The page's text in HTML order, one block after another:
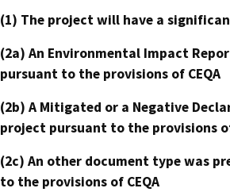
(1) The project will have a
(2a) An Environmental Impact
pursuant to the provisions of CEQA
(2b) A Mitigated or a Negative
project pursuant to the provisions of
(2c) An other document type was
to the provisions of CEQA